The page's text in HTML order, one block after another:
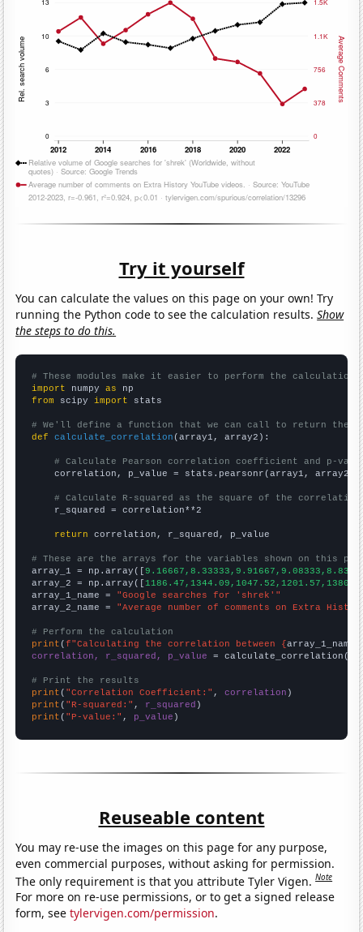
Try it yourself
You can calculate the values on this page on your own! Try
running the Python code to see the calculation results.Show
the steps to do this.
# These modules make it easier to perform the calculation
import numpy as
from scipy import stats
# We'll define a function that we can call to return the
def
calculate_correlation (array1, array2):
# Calculate Pearson correlation coefficient and p-
    correlation, p_value = stats.pearsonr(array1, array2)
# Calculate R-squared as the square of the
    r_squared = correlation**2
return correlation, r_squared, p_value
# These are the arrays for the variables shown on this
array_1 = np.array([
array_2 = np.array([
array_1_name = "Google searches for 'shrek'"
array_2_name = "Average number of comments on Extra
# Perform the calculation
print (f"Calculating the correlation between {array_1_name
correlation, r_squared, p_value = calculate_correlation(
# Print the results
print ( "Correlation Coefficient:" , correlation
print ( "R-squared:" , r_squared
print ( "P-value:" , p_value )
Reuseable content
You may re-use the images on this page for any purpose,
even commercial purposes, without asking for permission.
The only requirement is that you attribute Tyler Vigen.Note
For more on re-use permissions, or to get a signed release
form, seetylervigen.com/permission.